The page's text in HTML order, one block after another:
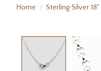
Home / Sterling Silver